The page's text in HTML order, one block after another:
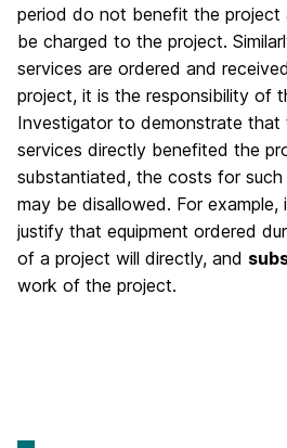
period do not benefit the project
be charged to the project.
services are ordered and
project, it is the responsibility of
Investigator to demonstrate that
services directly benefited the
substantiated, the costs for
may be disallowed. For
justify that equipment ordered
of a project will directly, and
work of the project.